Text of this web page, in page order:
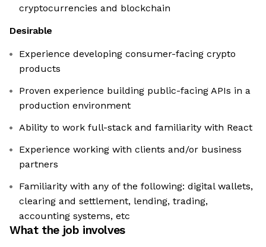
cryptocurrencies and blockchain
Desirable
Experience developing consumer-facing crypto
products
Proven experience building public-facing APIs in a
production environment
Ability to work full-stack and familiarity with React
Experience working with clients and/or business
partners
Familiarity with any of the following: digital wallets,
clearing and settlement, lending, trading,
accounting systems, etc
What the job involves